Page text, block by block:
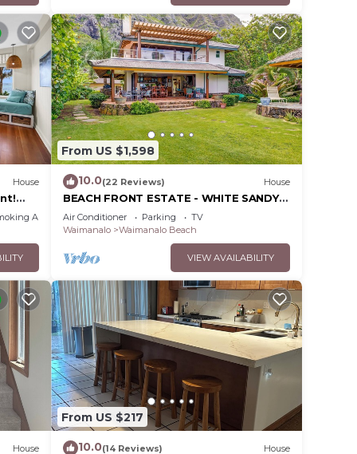
House
Area
From US $1,598
10.0(22 Reviews) House
BEACH FRONT ESTATE - WHITE SANDY
BEACH AND BLUE LAGOON/3
HOUSES/GATED/HOT TUB
Air Conditioner Parking
TV
Waimanalo
Waimanalo Beach
VIEW AVAILABILITY
House
From US $217
10.0(14 Reviews) House